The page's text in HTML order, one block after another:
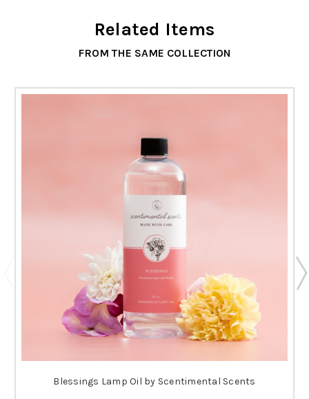
Related Items
FROM THE SAME COLLECTION
Blessings Lamp Oil by Scentimental Scents